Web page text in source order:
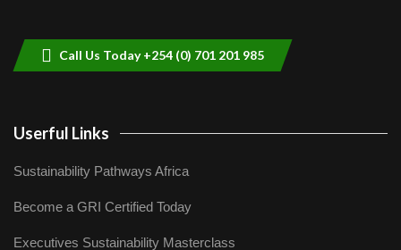
Call Us Today +254 (0) 701 201 985
Userful Links
Sustainability Pathways Africa
Become a GRI Certified Today
Executives Sustainability Masterclass